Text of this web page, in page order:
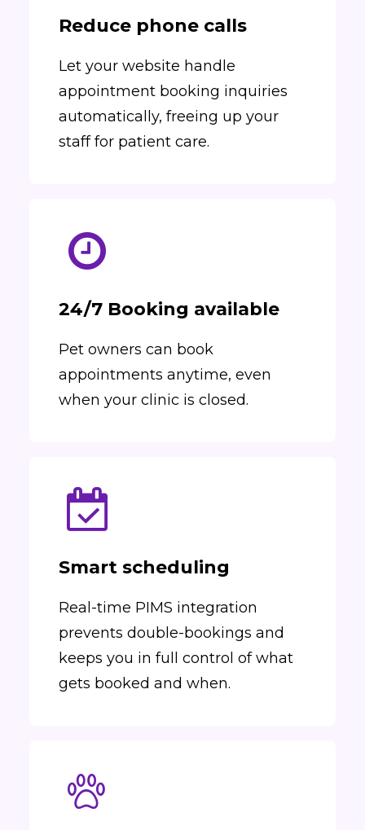
Reduce phone calls
Let your website handle
appointment booking inquiries
automatically, freeing up your
staff for patient care.
24/7 Booking available
Pet owners can book
appointments anytime, even
when your clinic is closed.
Smart scheduling
Real-time PIMS integration
prevents double-bookings and
keeps you in full control of what
gets booked and when.